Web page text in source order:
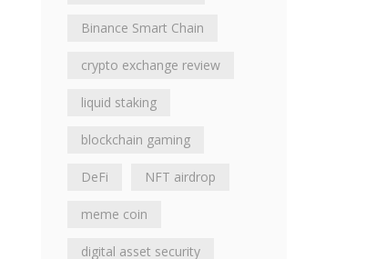
Binance Smart Chain
crypto exchange review
liquid staking
blockchain gaming
DeFi NFT airdrop
meme coin
digital asset security